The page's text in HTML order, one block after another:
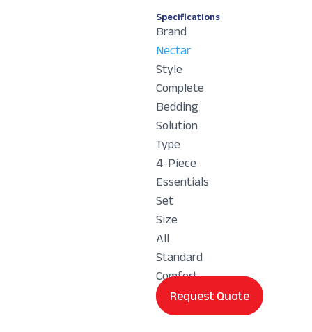
Specifications
Brand
Nectar
Style
Complete
Bedding
Solution
Type
4-Piece
Essentials
Set
Size
All
Standard
Comfort
Request Quote